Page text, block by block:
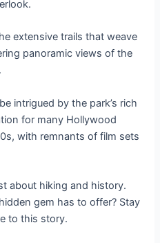
extensive trails that weave
panoramic views of the
intrigued by the park’s rich
for many Hollywood
with remnants of film sets
about hiking and history.
gem has to offer? Stay
to this story.